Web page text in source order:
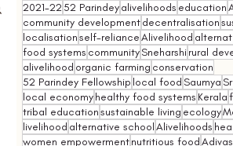
2021-22 52 Parindeyalivelihoods education
community developmentdecentralisation
localisationself-relianceAlivelihood
food systems communitySneharshi rural
alivelihood organic farming conservation
52 Parindey Fellowship local food Saumya
local economyhealthy food systems Kerala
tribal educationsustainable living ecology
livelihood alternative schoolAlivelihoods
women empowermentnutritious food